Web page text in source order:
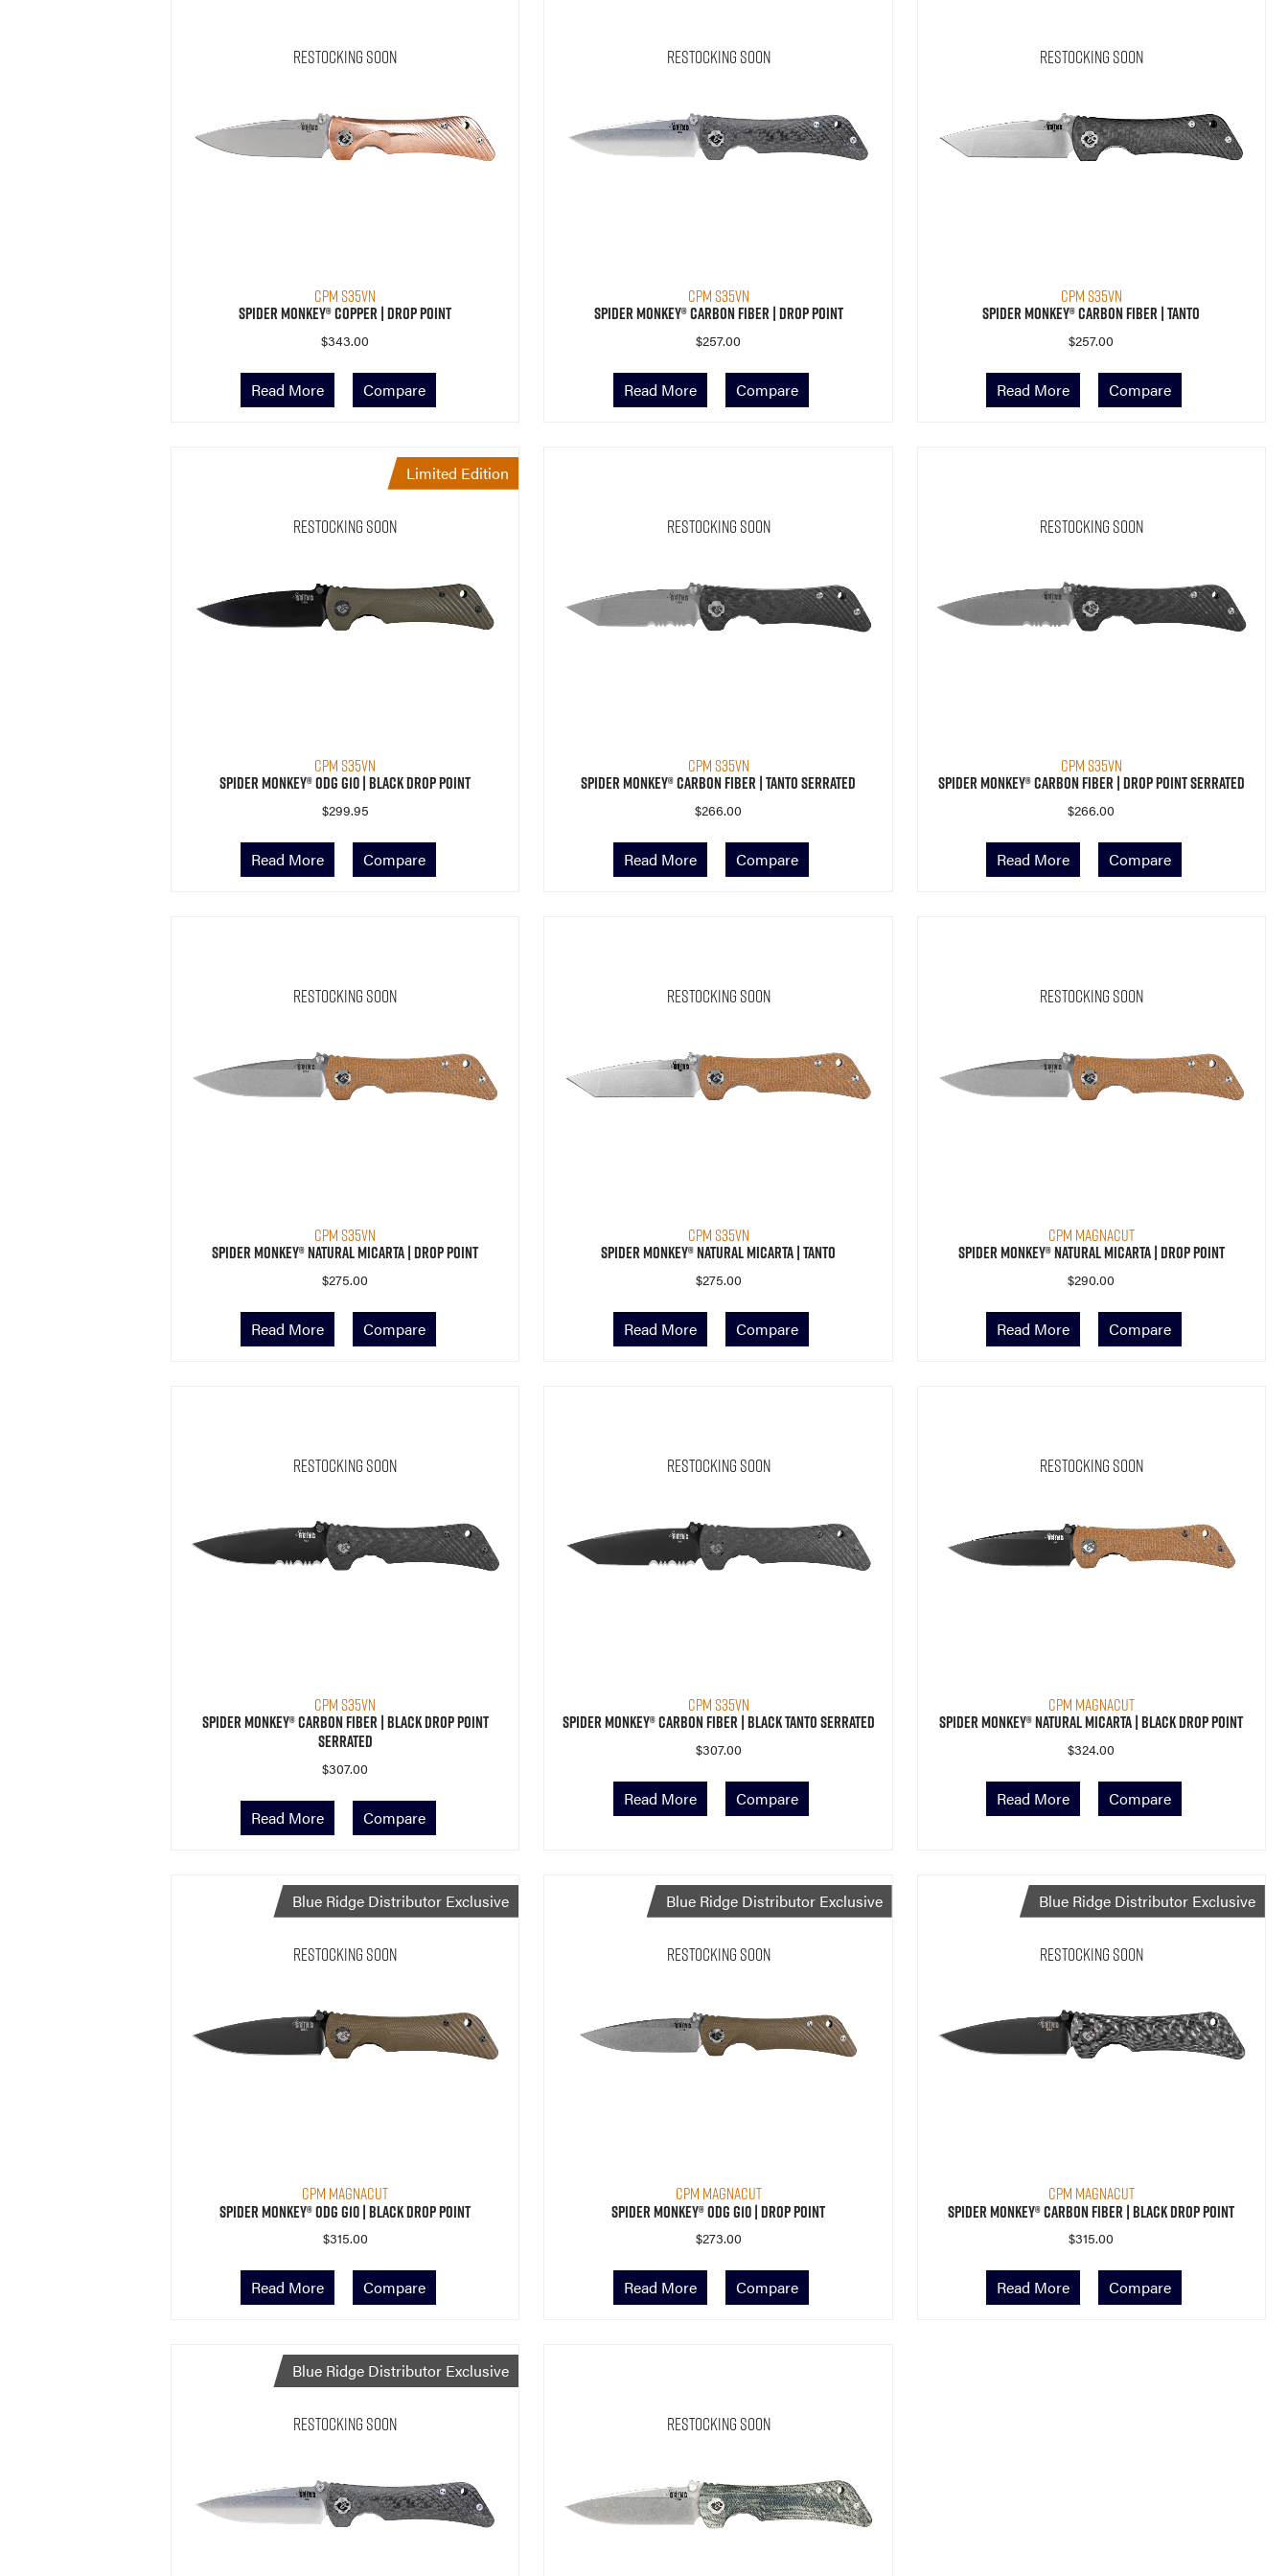
Restocking Soon
CPM S35VN
Spider Monkey® Copper | Drop Point
$343.00
Read More Compare
Restocking Soon
CPM S35VN
Spider Monkey® Carbon Fiber | Drop Point
$257.00
Read More Compare
Restocking Soon
CPM S35VN
Spider Monkey® Carbon Fiber | Tanto
$257.00
Read More Compare
Limited Edition
Restocking Soon
CPM S35VN
Spider Monkey® ODG G10 | Black Drop Point
$299.95
Read More Compare
Restocking Soon
CPM S35VN
Spider Monkey® Carbon Fiber | Tanto Serrated
$266.00
Read More Compare
Restocking Soon
CPM S35VN
Spider Monkey® Carbon Fiber | Drop Point Serrated
$266.00
Read More Compare
Restocking Soon
CPM S35VN
Spider Monkey® Natural Micarta | Drop Point
$275.00
Read More Compare
Restocking Soon
CPM S35VN
Spider Monkey® Natural Micarta | Tanto
$275.00
Read More Compare
Restocking Soon
CPM MagnaCut
Spider Monkey® Natural Micarta | Drop Point
$290.00
Read More Compare
Restocking Soon
CPM S35VN
Spider Monkey® Carbon Fiber | Black Drop Point
Serrated
$307.00
Read More Compare
Restocking Soon
CPM S35VN
Spider Monkey® Carbon Fiber | Black Tanto Serrated
$307.00
Read More Compare
Restocking Soon
CPM MagnaCut
Spider Monkey® Natural Micarta | Black Drop Point
$324.00
Read More Compare
Restocking Soon
CPM MagnaCut
Blue Ridge Distributor Exclusive
Spider Monkey® ODG G10 | Black Drop Point
$315.00
Read More Compare
Restocking Soon
CPM MagnaCut
Blue Ridge Distributor Exclusive
Spider Monkey® ODG G10 | Drop Point
$273.00
Read More Compare
Restocking Soon
CPM MagnaCut
Blue Ridge Distributor Exclusive
Spider Monkey® Carbon Fiber | Black Drop Point
$315.00
Read More Compare
Restocking Soon
Blue Ridge Distributor Exclusive
Restocking Soon